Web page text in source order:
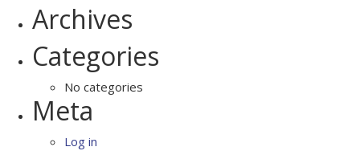
Archives
Categories
No categories
Meta
Log in